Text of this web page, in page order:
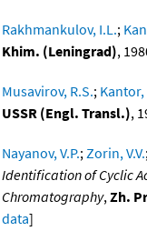
Rakhmankulov, I.L.;
Khim. (Leningrad),
Musavirov, R.S.; Kantor,
USSR (Engl. Transl.),
Nayanov, V.P.;Zorin, V.V.
Identification of Cyclic
Chromatography,Zh.
data]